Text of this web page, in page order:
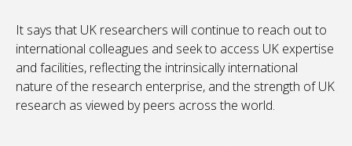
It says that UK researchers will continue to reach out to
international colleagues and seek to access UK expertise
and facilities, reflecting the intrinsically international
nature of the research enterprise, and the strength of UK
research as viewed by peers across the world.